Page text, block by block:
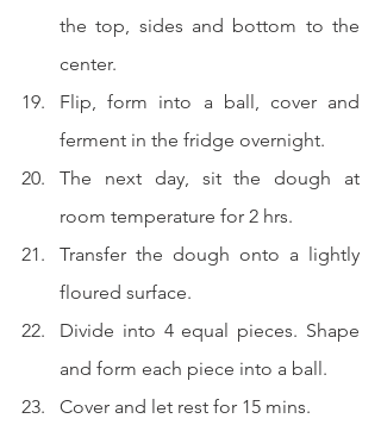
the top, sides and bottom to the
center.
Flip, form into a ball, cover and
ferment in the fridge overnight.
The next day, sit the dough at
room temperature for 2 hrs.
Transfer the dough onto a lightly
floured surface.
Divide into 4 equal pieces. Shape
and form each piece into a ball.
Cover and let rest for 15 mins.